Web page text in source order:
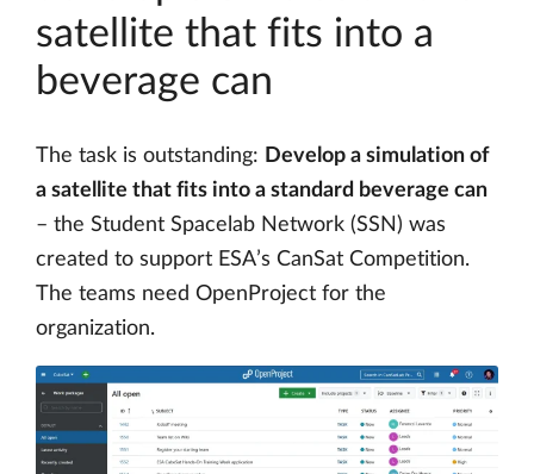
satellite that fits into a
beverage can
The task is outstanding: Develop a simulation of
a satellite that fits into a standard beverage can
– the Student Spacelab Network (SSN) was
created to support ESA’s CanSat Competition.
The teams need OpenProject for the
organization.